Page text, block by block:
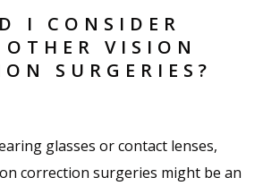
I CONSIDER
VISION
SURGERIES?
glasses or contact lenses,
correction surgeries might be an